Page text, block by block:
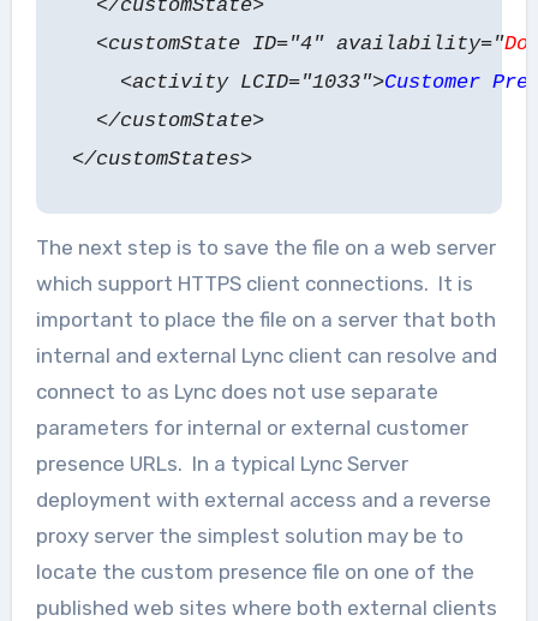
</customState>
<customState ID="4" availability="
<activity LCID="1033">Customer
</customState>
</customStates>
The next step is to save the file on a web server
which support HTTPS client connections. It is
important to place the file on a server that both
internal and external Lync client can resolve and
connect to as Lync does not use separate
parameters for internal or external customer
presence URLs. In a typical Lync Server
deployment with external access and a reverse
proxy server the simplest solution may be to
locate the custom presence file on one of the
published web sites where both external clients